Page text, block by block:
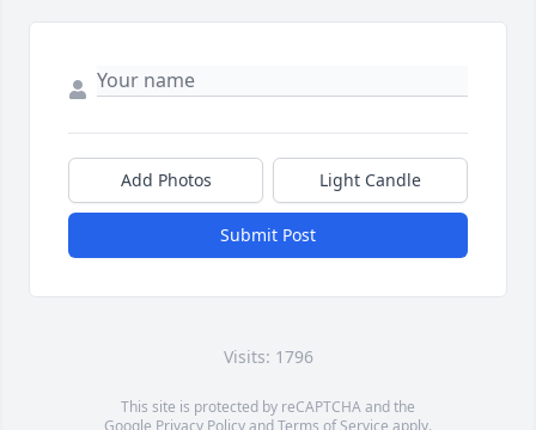
Add Photos Light Candle
Submit Post
Visits: 1796
This site is protected by reCAPTCHA and the